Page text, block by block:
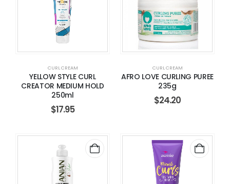
CURL CREAM
YELLOW STYLE CURL
CREATOR MEDIUM HOLD
250ml
$17.95
CURL CREAM
AFRO LOVE CURLING PUREE
235g
$24.20